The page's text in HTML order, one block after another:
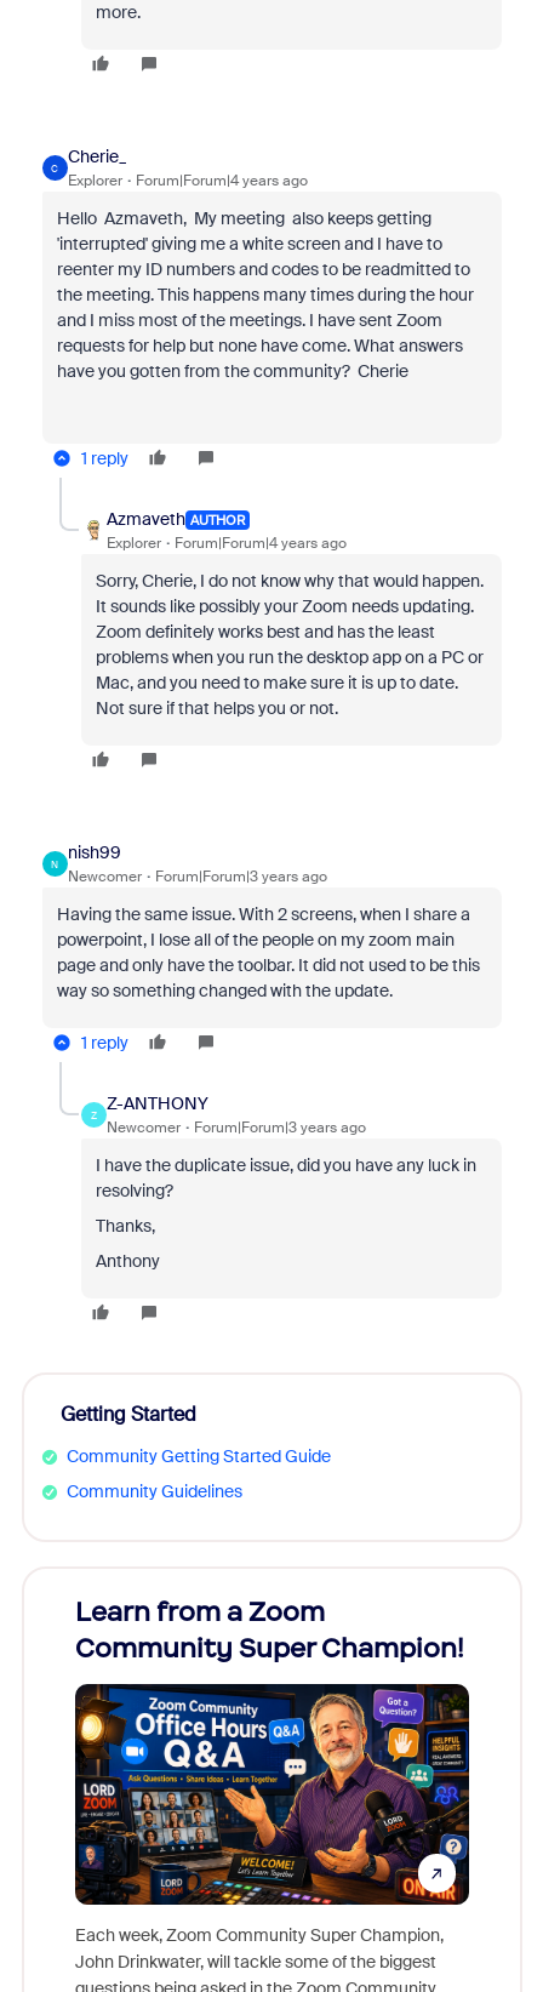
more.
C
Cherie_
Explorer Forum|Forum|4 years ago
Hello Azmaveth, My meeting also keeps getting
'interrupted' giving me a white screen and I have to
reenter my ID numbers and codes to be readmitted to
the meeting. This happens many times during the hour
and I miss most of the meetings. I have sent Zoom
requests for help but none have come. What answers
have you gotten from the community? Cherie
1 reply
Azmaveth AUTHOR
Explorer Forum|Forum|4 years ago
Sorry, Cherie, I do not know why that would happen.
It sounds like possibly your Zoom needs updating.
Zoom definitely works best and has the least
problems when you run the desktop app on a PC or
Mac, and you need to make sure it is up to date.
Not sure if that helps you or not.
N
nish99
Newcomer Forum|Forum|3 years ago
Having the same issue. With 2 screens, when I share a
powerpoint, I lose all of the people on my zoom main
page and only have the toolbar. It did not used to be this
way so something changed with the update.
1 reply
Z
Z-ANTHONY
Newcomer Forum|Forum|3 years ago
I have the duplicate issue, did you have any luck in
resolving?
Thanks,
Anthony
Getting Started
Community Getting Started Guide
Community Guidelines
Learn from a Zoom
Community Super Champion!
Each week, Zoom Community Super Champion,
John Drinkwater, will tackle some of the biggest